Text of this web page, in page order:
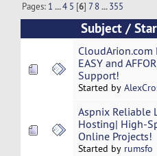
Pages: 1 ...4 5 [6]7 8 ...355
Subject /
CloudArion.com
EASY and
Support!
Started by
Aspnix Reliable
Hosting| High-
Online Projects!
Started by rumsfo